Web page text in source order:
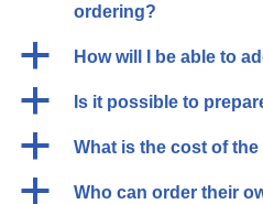
ordering?
a How will I be able to
a Is it possible to
a What is the cost of
a
Who can order their